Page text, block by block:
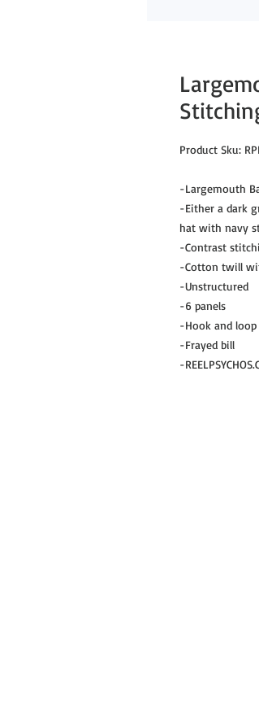
Product Sku:
-Largemouth
-Either a dark
hat with navy
-Contrast
-Cotton twill
-Unstructured
-6 panels
-Hook and loop
-Frayed bill
-